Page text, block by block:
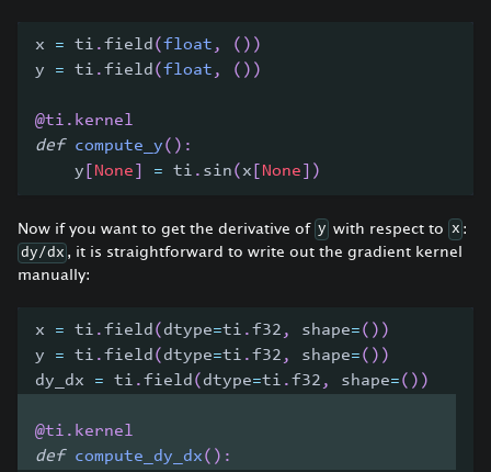
x = ti .field (float , ( ) )
y = ti .field (float , ( ) )
@ti . kernel
def
compute_y( ) :
    y
None = ti . sin( x None )
Now if you want to get the derivative of y with respect to x :
dy/dx , it is straightforward to write out the gradient kernel
manually:
x = ti .field( dtype=ti .f32 , shape=( ) )
y = ti .field( dtype=ti .f32 , shape=( ) )
dy_dx = ti .field( dtype=ti .f32 , shape=( ) )
@ti . kernel
def
compute_dy_dx( ) :